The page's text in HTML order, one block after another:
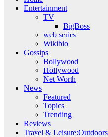
Entertainment
TV
BigBoss
web series
Wikibio
Gossips
Bollywood
Hollywood
Net Worth
News
Featured
Topics
Trending
Reviews
Travel & Leisure:Outdoors